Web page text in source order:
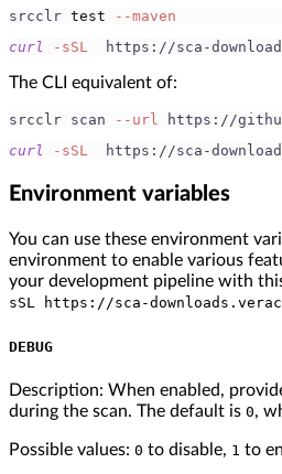
srcclr test
--maven
curl
-sSL
https://sca-
The CLI equivalent of:
srcclr scan --url
https://
curl
-sSL
https://sca-
Environment variables
You can use these environment
environment to enable various
your development pipeline with
sSL https://sca-
DEBUG
Description: When enabled,
during the scan. The default is 0,
Possible values: 0 to disable, 1 to